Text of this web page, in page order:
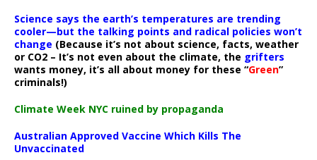
Science says the earth’s temperatures are trending
cooler—but the talking points and radical policies won’t
change (Because it’s not about science, facts, weather
or CO2 – It’s not even about the climate, the grifters
wants money, it’s all about money for these “Green”
criminals!)
Climate Week NYC ruined by propaganda
Australian Approved Vaccine Which Kills The
Unvaccinated